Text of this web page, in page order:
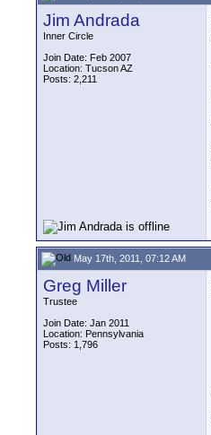
Jim Andrada
Inner Circle
Join Date: Feb 2007
Location: Tucson AZ
Posts: 2,211
May 17th, 2011, 07:12 AM
Greg Miller
Trustee
Join Date: Jan 2011
Location: Pennsylvania
Posts: 1,796